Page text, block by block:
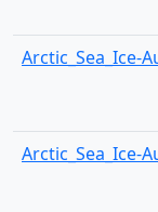
Arctic_Sea_Ice-
Arctic_Sea_Ice-